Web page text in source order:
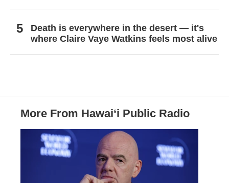
Death is everywhere in the desert — it's
where Claire Vaye Watkins feels most alive
More From Hawai‘i Public Radio